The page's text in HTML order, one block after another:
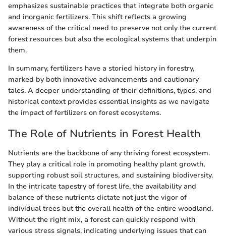
emphasizes sustainable practices that integrate both organic
and inorganic fertilizers. This shift reflects a growing
awareness of the critical need to preserve not only the current
forest resources but also the ecological systems that underpin
them.
In summary, fertilizers have a storied history in forestry,
marked by both innovative advancements and cautionary
tales. A deeper understanding of their definitions, types, and
historical context provides essential insights as we navigate
the impact of fertilizers on forest ecosystems.
The Role of Nutrients in Forest Health
Nutrients are the backbone of any thriving forest ecosystem.
They play a critical role in promoting healthy plant growth,
supporting robust soil structures, and sustaining biodiversity.
In the intricate tapestry of forest life, the availability and
balance of these nutrients dictate not just the vigor of
individual trees but the overall health of the entire woodland.
Without the right mix, a forest can quickly respond with
various stress signals, indicating underlying issues that can